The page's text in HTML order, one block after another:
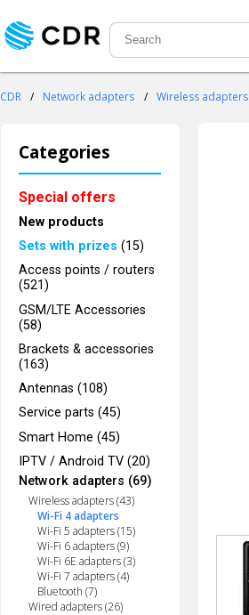
CDR / Network adapters / Wireless adapters
Categories
Special offers
New products
Sets with prizes (15)
Access points / routers
(521)
GSM/LTE Accessories
(58)
Brackets & accessories
(163)
Antennas (108)
Service parts (45)
Smart Home (45)
IPTV / Android TV (20)
Network adapters (69)
Wireless adapters (43)
Wi-Fi 4 adapters
Wi-Fi 5 adapters (15)
Wi-Fi 6 adapters (9)
Wi-Fi 6E adapters (3)
Wi-Fi 7 adapters (4)
Bluetooth (7)
Wired adapters (26)